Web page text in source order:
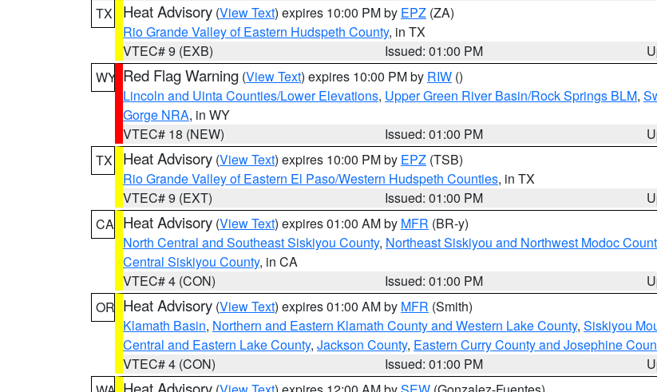
TX
Heat Advisory (View Text) expires 10:00 PM by EPZ (ZA)
Rio Grande Valley of Eastern Hudspeth County, in TX
VTEC# 9 (EXB)
Issued: 01:00 PM
WY Red Flag Warning (View Text) expires 10:00 PM by RIW ()
Lincoln and Uinta Counties/Lower Elevations, Upper Green River Basin/Rock Springs BLM,
Gorge NRA, in WY
VTEC# 18 (NEW)
Issued: 01:00 PM
TX
Heat Advisory (View Text) expires 10:00 PM by EPZ (TSB)
Rio Grande Valley of Eastern El Paso/Western Hudspeth Counties, in TX
VTEC# 9 (EXT)
Issued: 01:00 PM
CA Heat Advisory (View Text) expires 01:00 AM by MFR (BR-y)
North Central and Southeast Siskiyou County, Northeast Siskiyou and Northwest Modoc
Central Siskiyou County, in CA
VTEC# 4 (CON)
Issued: 01:00 PM
OR Heat Advisory (View Text) expires 01:00 AM by MFR (Smith)
Klamath Basin, Northern and Eastern Klamath County and Western Lake County, Siskiyou
Central and Eastern Lake County, Jackson County, Eastern Curry County and Josephine
VTEC# 4 (CON)
Issued: 01:00 PM